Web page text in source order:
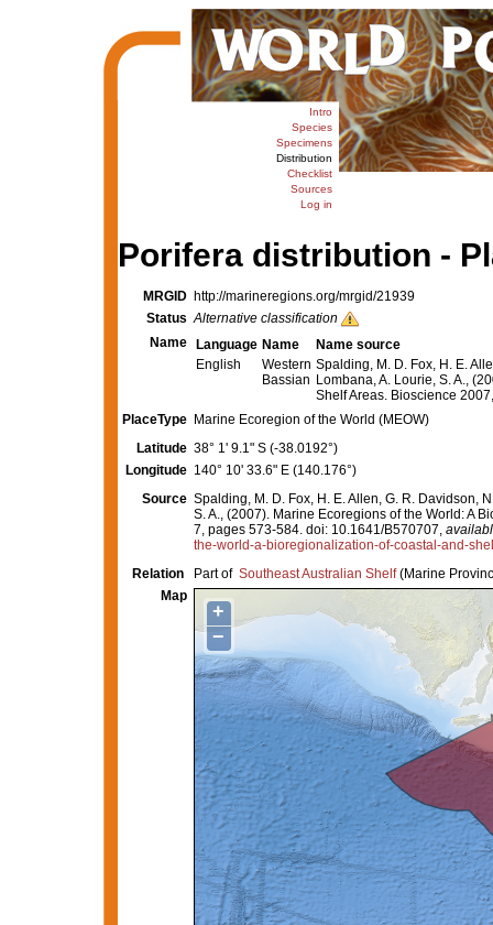
Intro
Species
Specimens
Distribution
Checklist
Sources
Log in
Porifera distribution -
MRGID http://marineregions.org/mrgid/21939
Status Alternative classification
Name
Language Name
Name source
English
Western
Bassian
Spalding, M. D. Fox, H. E.
Lombana, A. Lourie, S. A.,
Shelf Areas. Bioscience
PlaceType
Marine Ecoregion of the World (MEOW)
Latitude 38° 1' 9.1" S (-38.0192°)
Longitude 140° 10' 33.6" E (140.176°)
Source Spalding, M. D. Fox, H. E. Allen, G. R. Davidson,
S. A., (2007). Marine Ecoregions of the World: A
7, pages 573-584. doi: 10.1641/B570707,
the-world-a-bioregionalization-of-coastal-and-
Relation
Part of Southeast Australian Shelf(Marine
Map
+
−